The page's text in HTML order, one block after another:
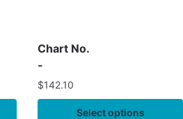
Chart No.
-
$142.10
Select options